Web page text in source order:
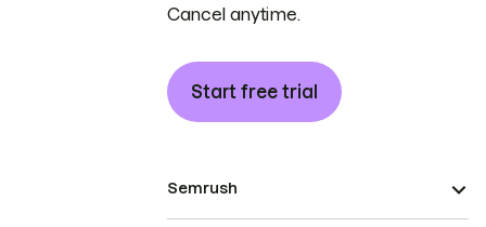
Cancel anytime.
Start free trial
Semrush